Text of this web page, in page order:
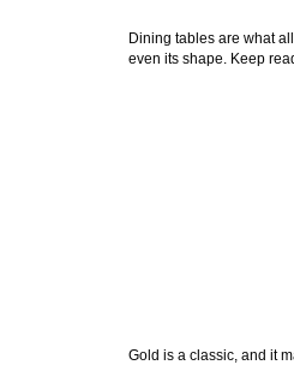
Dining tables are what
even its shape. Keep
Gold is a classic, and it